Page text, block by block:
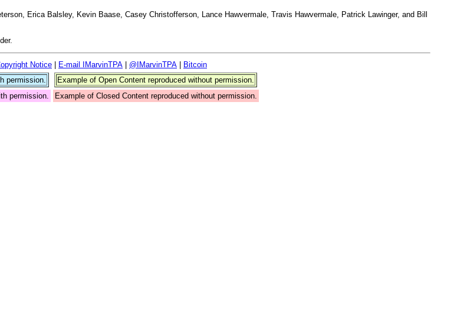
Erica Balsley, Kevin Baase, Casey Christofferson, Lance Hawvermale, Travis Hawvermale, Patrick Lawinger, and Bill
Notice E-mail IMarvinTPA @IMarvinTPA
Bitcoin
permission.
Example of Open Content reproduced without permission.
permission.
Example of Closed Content reproduced without permission.